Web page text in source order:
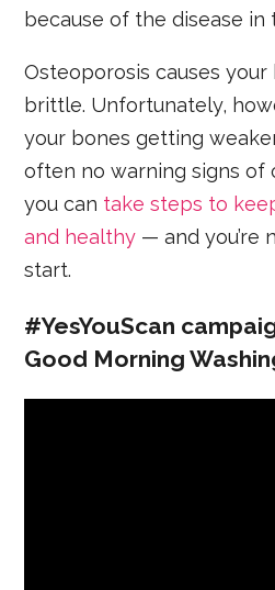
because of the disease in
Osteoporosis causes
brittle. Unfortunately,
your bones getting
often no warning signs of
you can take steps to
and healthy — and you’re
start.
#YesYouScan
Good Morning